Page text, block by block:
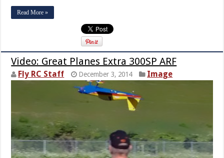
Read More »
Video: Great Planes Extra 300SP ARF
Fly RC Staff December 3, 2014 Image